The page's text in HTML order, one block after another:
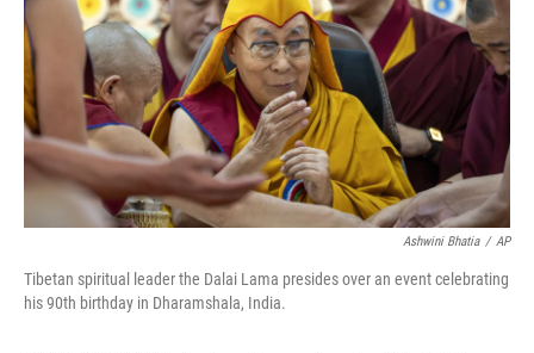
Ashwini Bhatia / AP
Tibetan spiritual leader the Dalai Lama presides over an event celebrating
his 90th birthday in Dharamshala, India.